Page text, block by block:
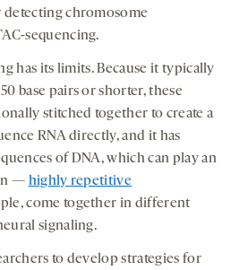
detecting chromosome
sequencing.
has its limits. Because it typically
base pairs or shorter, these
stitched together to create a
RNA directly, and it has
of DNA, which can play an
— highly repetitive
come together in different
signaling.
to develop strategies for